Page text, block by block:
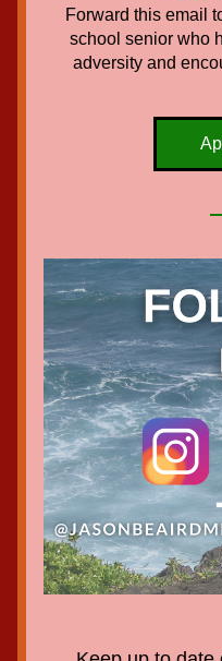
Forward this email
school senior who
adversity and